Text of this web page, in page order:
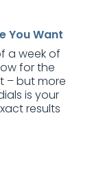
You Want
a week of
for the
– but more
is your
results